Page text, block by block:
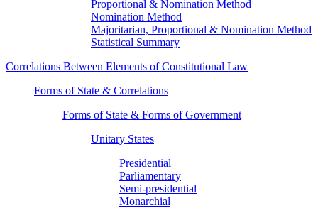
Proportional & Nomination Method
Nomination Method
Majoritarian, Proportional & Nomination Method
Statistical Summary
Correlations Between Elements of Constitutional Law
Forms of State & Correlations
Forms of State & Forms of Government
Unitary States
Presidential
Parliamentary
Semi-presidential
Monarchial